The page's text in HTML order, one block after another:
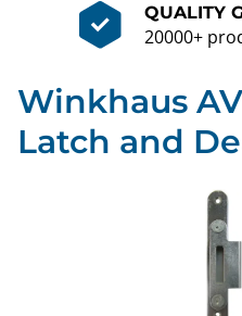
QUALITY
20000+
Winkhaus
Latch and